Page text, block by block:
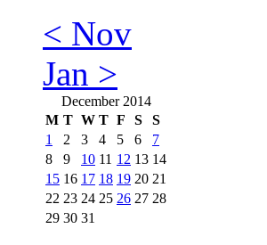
< Nov
Jan >
December 2014
M T W T F S
S
1
2 3 4 5 6
7
8
9 10 11 12 13 14
15 16 17 18 19 20 21
22 23 24 25 26 27 28
29 30 31